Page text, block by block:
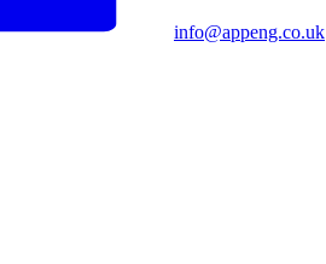
info@appeng.co.uk